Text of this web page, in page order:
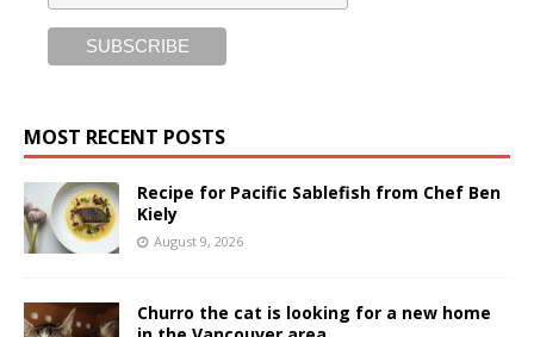
MOST RECENT POSTS
Recipe for Pacific Sablefish from Chef Ben
Kiely
August 9, 2026
Churro the cat is looking for a new home